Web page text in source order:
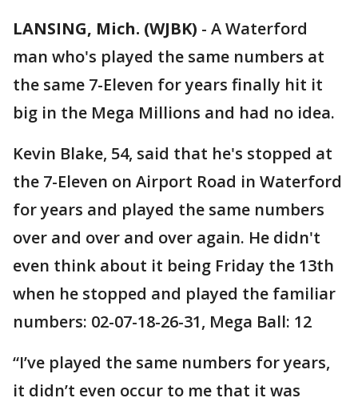
LANSING, Mich. (WJBK) - A Waterford
man who's played the same numbers at
the same 7-Eleven for years finally hit it
big in the Mega Millions and had no idea.
Kevin Blake, 54, said that he's stopped at
the 7-Eleven on Airport Road in Waterford
for years and played the same numbers
over and over and over again. He didn't
even think about it being Friday the 13th
when he stopped and played the familiar
numbers: 02-07-18-26-31, Mega Ball: 12
“I’ve played the same numbers for years,
it didn’t even occur to me that it was